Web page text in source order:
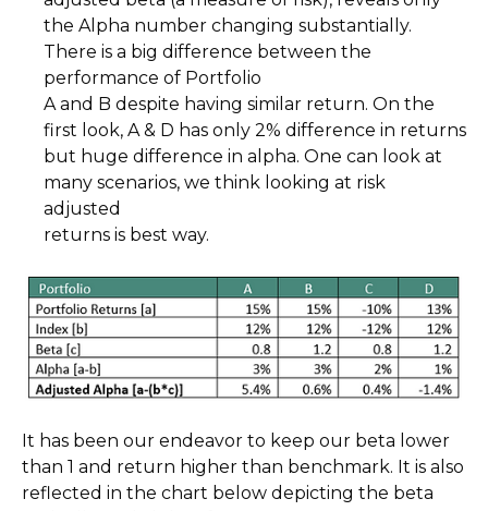
the Alpha number changing substantially.
There is a big difference between the
performance of Portfolio
A and B despite having similar return. On the
first look, A & D has only 2% difference in returns
but huge difference in alpha. One can look at
many scenarios, we think looking at risk
adjusted
returns is best way.
It has been our endeavor to keep our beta lower
than 1 and return higher than benchmark. It is also
reflected in the chart below depicting the beta